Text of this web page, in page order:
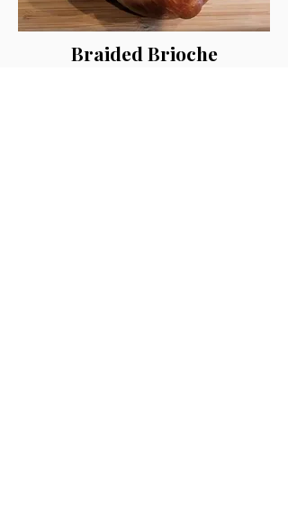
Braided Brioche